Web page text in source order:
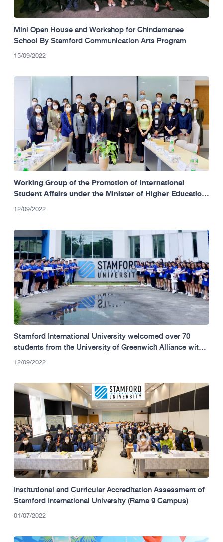
Mini Open House and Workshop for Chindamanee
School By Stamford Communication Arts Program
15/09/2022
Working Group of the Promotion of International
Student Affairs under the Minister of Higher Education,
Science, Research and Innovation (MHESI)
12/09/2022
Stamford International University welcomed over 70
students from the University of Greenwich Alliance with
FPT Vietnam, Danang Campus.
12/09/2022
Institutional and Curricular Accreditation Assessment of
Stamford International University (Rama 9 Campus)
01/07/2022